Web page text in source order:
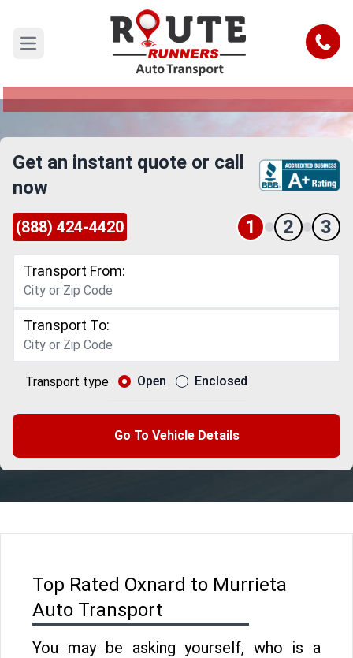
Open main menu Call
Oxnard to Murrieta Car Shipping
Reliable and Safe Auto Transport from Oxnard to
Get an instant quote or call
now
(888) 424-4420 1 2 3
Transport From:
Transport To:
Transport type Open Enclosed
Go To Vehicle Details
Top Rated Oxnard to Murrieta
Auto Transport
You may be asking yourself, who is a